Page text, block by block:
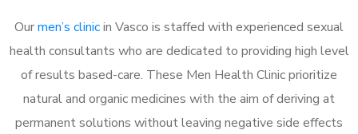
Ourmen’s clinicin Vasco is staffed with experienced sexual
health consultants who are dedicated to providing high level
of results based-care. These Men Health Clinic prioritize
natural and organic medicines with the aim of deriving at
permanent solutions without leaving negative side effects